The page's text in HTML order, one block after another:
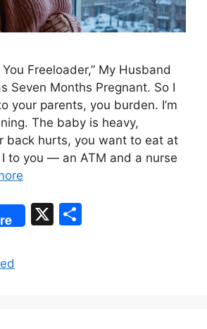
Freeloader,” My Husband
Seven Months Pregnant. So I
your parents, you burden. I’m
The baby is heavy,
back hurts, you want to eat at
to you — an ATM and a nurse
X